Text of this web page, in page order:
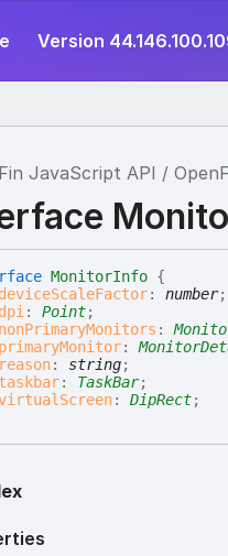
Version
JavaScript API
MonitorInfo {
deviceScaleFactor:number;
dpi:Point;
nonPrimaryMonitors :
primaryMonitor:
reason: string;
taskbar: TaskBar;
:DipRect;